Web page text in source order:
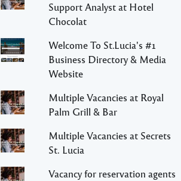
Support Analyst at Hotel
Chocolat
Welcome To St.Lucia's #1
Business Directory & Media
Website
Multiple Vacancies at Royal
Palm Grill & Bar
Multiple Vacancies at Secrets
St. Lucia
Vacancy for reservation agents